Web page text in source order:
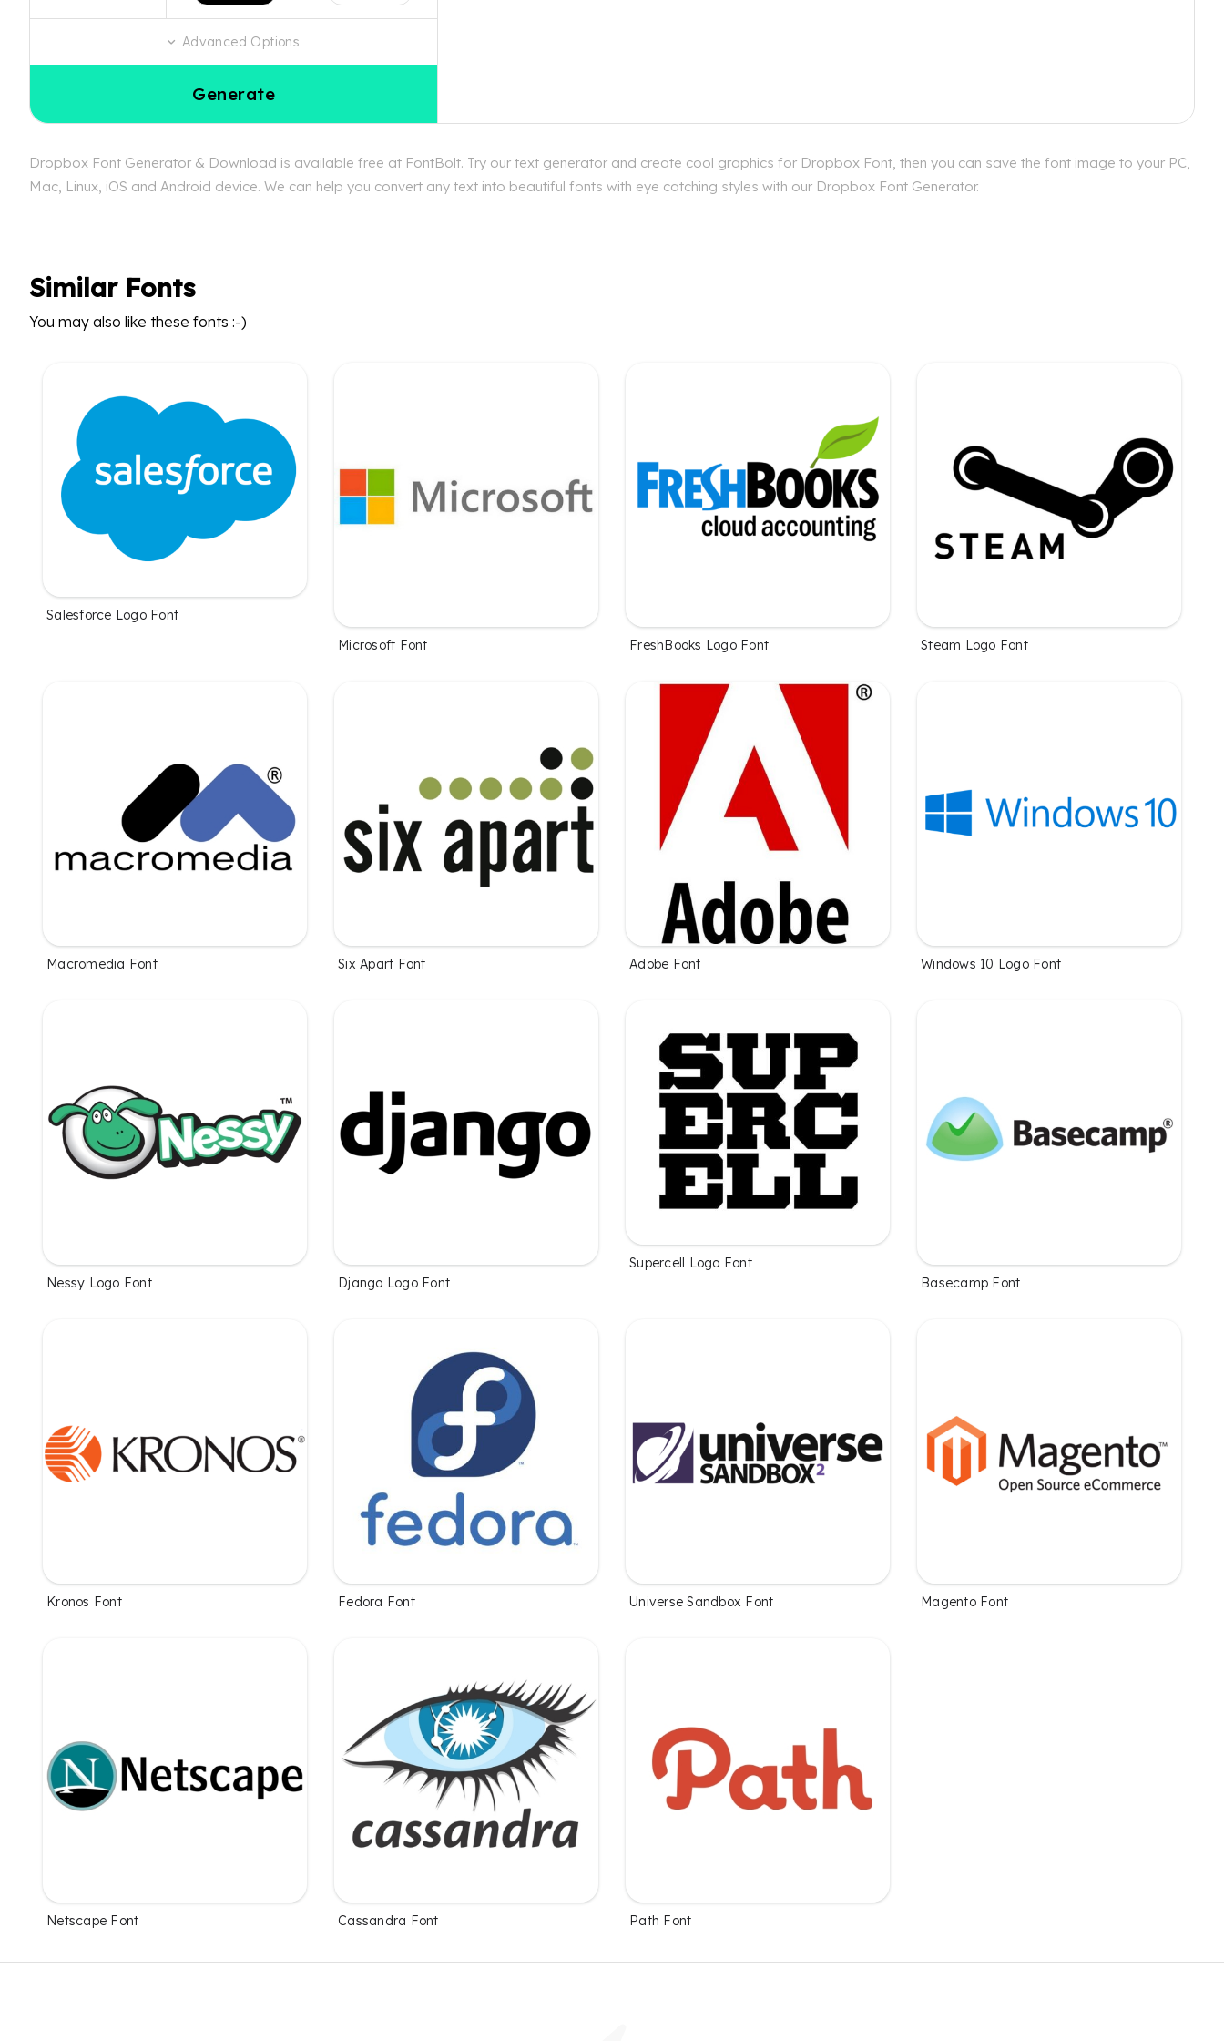
Advanced Options
Generate
Dropbox Font Generator & Download is available free at FontBolt. Try our text generator and create cool graphics for Dropbox Font, then you can save the font image to your PC,
Mac, Linux, iOS and Android device. We can help you convert any text into beautiful fonts with eye catching styles with our Dropbox Font Generator.
Similar Fonts
You may also like these fonts :-)
Salesforce Logo Font
Microsoft Font
FreshBooks Logo Font Steam Logo Font
Macromedia Font Six Apart Font Adobe Font Windows 10 Logo Font
Nessy Logo Font Django Logo Font
Supercell Logo Font
Basecamp Font
Kronos Font Fedora Font Universe Sandbox Font Magento Font
Netscape Font Cassandra Font Path Font